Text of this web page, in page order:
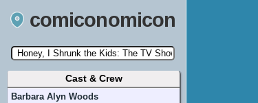
comiconomicon
Search by Comic Convention, actor, film, TV
show, video game, state, or story universe.
Cast & Crew
Barbara Alyn Woods